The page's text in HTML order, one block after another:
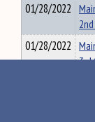
01/28/2022
01/28/2022
3rd